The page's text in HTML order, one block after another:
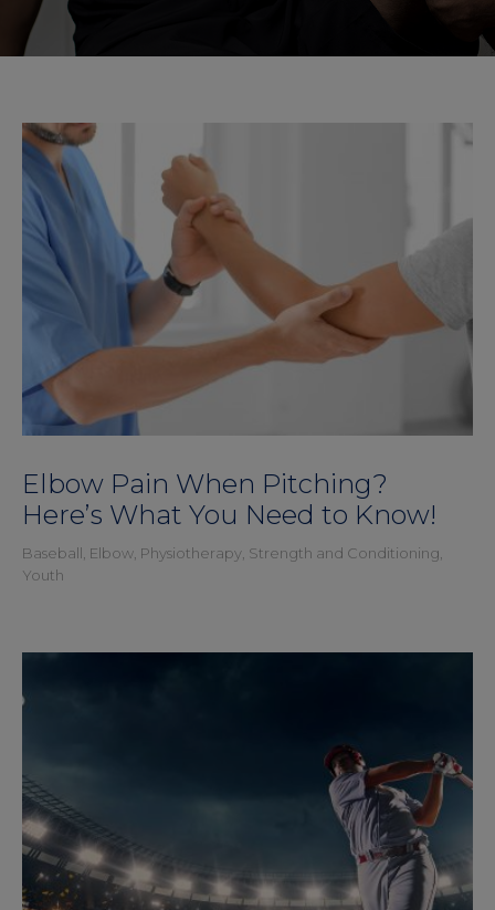
Elbow Pain When Pitching?
Here’s What You Need to Know!
Baseball Elbow Physiotherapy Strength and Conditioning
Youth